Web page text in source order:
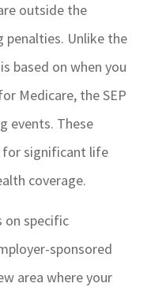
outside the
Unlike the
based on when you
Medicare, the SEP
events. These
for significant life
coverage.
on specific
sponsored
area where your